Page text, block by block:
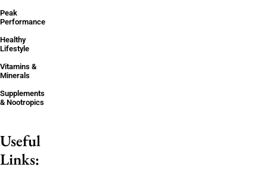
Peak
Performance
Healthy
Lifestyle
Vitamins &
Minerals
Supplements
& Nootropics
Useful
Links: